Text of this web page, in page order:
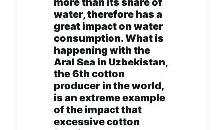
more than its share of
water, therefore has a
great impact on water
consumption. What is
happening with the
Aral Sea in Uzbekistan,
the 6th cotton
producer in the world,
is an extreme example
of the impact that
excessive cotton